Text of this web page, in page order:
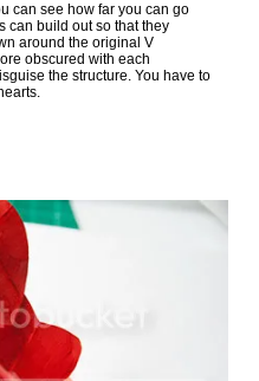
can see how far you can go
can build out so that they
around the original V
obscured with each
the structure. You have to